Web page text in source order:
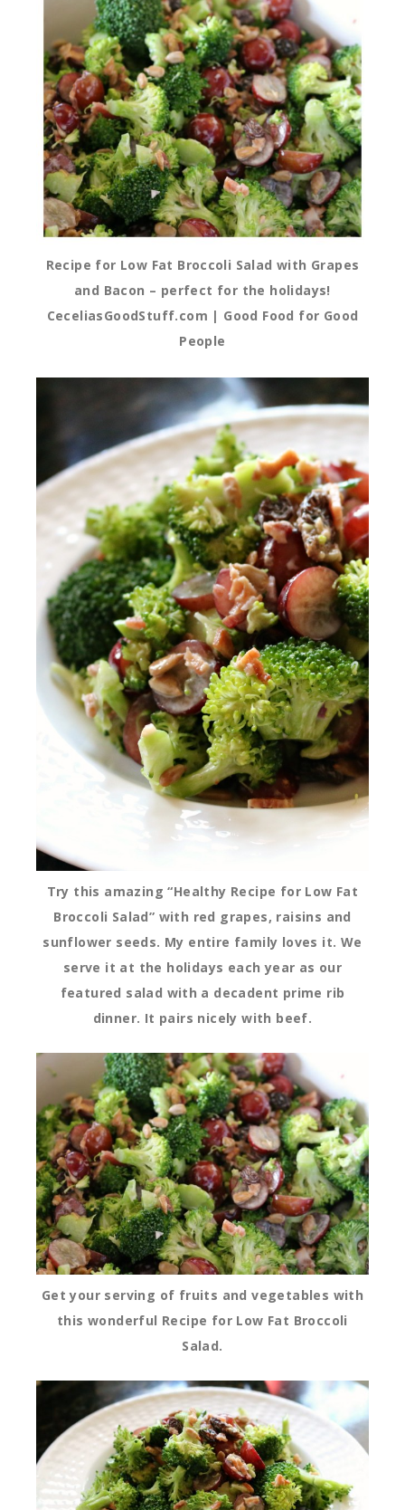
Recipe for Low Fat Broccoli Salad with Grapes
and Bacon – perfect for the holidays!
CeceliasGoodStuff.com | Good Food for Good
People
Try this amazing “Healthy Recipe for Low Fat
Broccoli Salad” with red grapes, raisins and
sunflower seeds. My entire family loves it. We
serve it at the holidays each year as our
featured salad with a decadent prime rib
dinner. It pairs nicely with beef.
Get your serving of fruits and vegetables with
this wonderful Recipe for Low Fat Broccoli
Salad.